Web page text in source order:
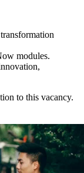
modules.
to this vacancy.